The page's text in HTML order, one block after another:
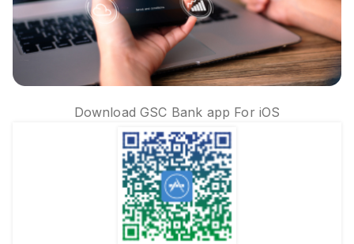
Download GSC Bank app For iOS